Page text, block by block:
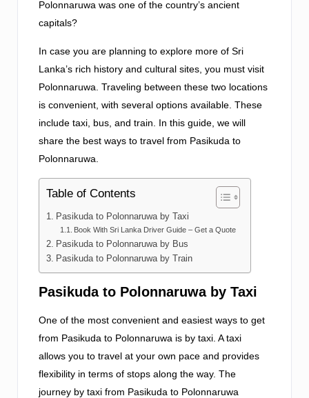
Polonnaruwa was one of the country’s ancient
capitals?
In case you are planning to explore more of Sri
Lanka’s rich history and cultural sites, you must visit
Polonnaruwa. Traveling between these two locations
is convenient, with several options available. These
include taxi, bus, and train. In this guide, we will
share the best ways to travel from Pasikuda to
Polonnaruwa.
Table of Contents
Pasikuda to Polonnaruwa by Taxi
Book With Sri Lanka Driver Guide – Get a Quote
Pasikuda to Polonnaruwa by Bus
Pasikuda to Polonnaruwa by Train
Pasikuda to Polonnaruwa by Taxi
One of the most convenient and easiest ways to get
from Pasikuda to Polonnaruwa is by taxi. A taxi
allows you to travel at your own pace and provides
flexibility in terms of stops along the way. The
journey by taxi from Pasikuda to Polonnaruwa